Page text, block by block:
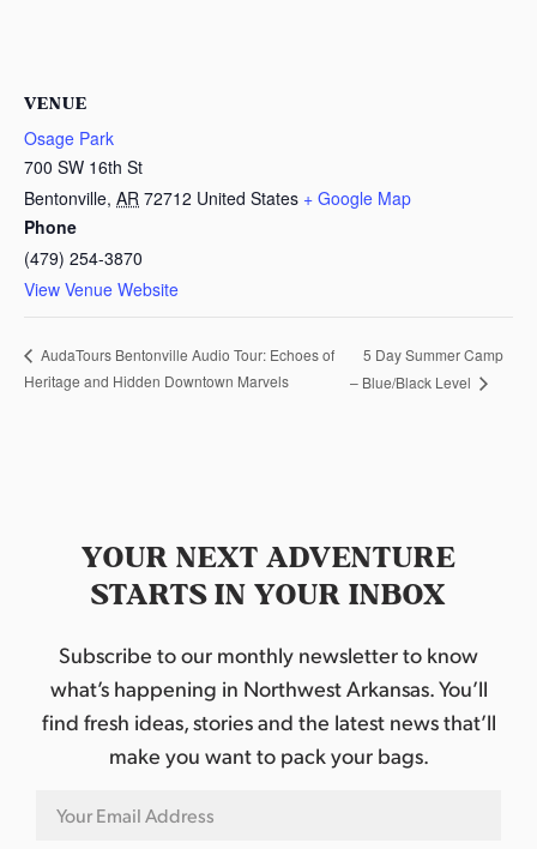
VENUE
Osage Park
700 SW 16th St
Bentonville, AR 72712 United States + Google Map
Phone
(479) 254-3870
View Venue Website
AudaTours Bentonville Audio Tour: Echoes of
Heritage and Hidden Downtown Marvels
5 Day Summer Camp
– Blue/Black Level
YOUR NEXT ADVENTURE
STARTS IN YOUR INBOX
Subscribe to our monthly newsletter to know
what’s happening in Northwest Arkansas. You’ll
find fresh ideas, stories and the latest news that’ll
make you want to pack your bags.